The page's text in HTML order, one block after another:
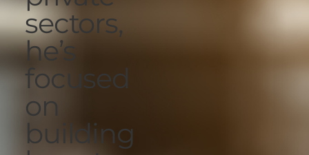
sectors,
he’s
focused
on
building